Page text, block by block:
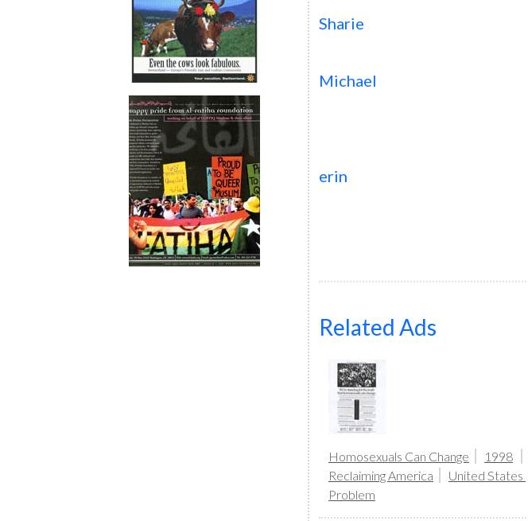
Sharie
Michael
erin
Related Ads
Homosexuals Can Change 1998
Reclaiming America
United States
Problem